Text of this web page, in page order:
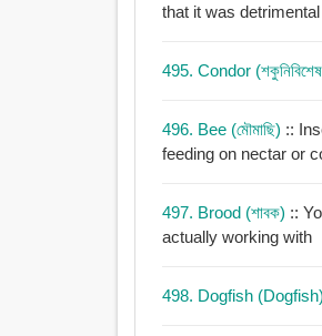
that it was
495. Condor
496. Bee (মৌমাছি) ::
feeding on nectar or
497. Brood (শাবক) ::
actually working with
498. Dogfish (dogfish)